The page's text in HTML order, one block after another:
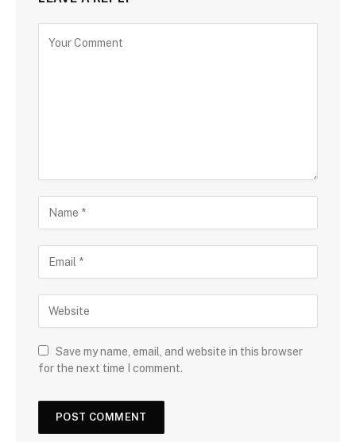
Save my name, email, and website in this browser
for the next time I comment.